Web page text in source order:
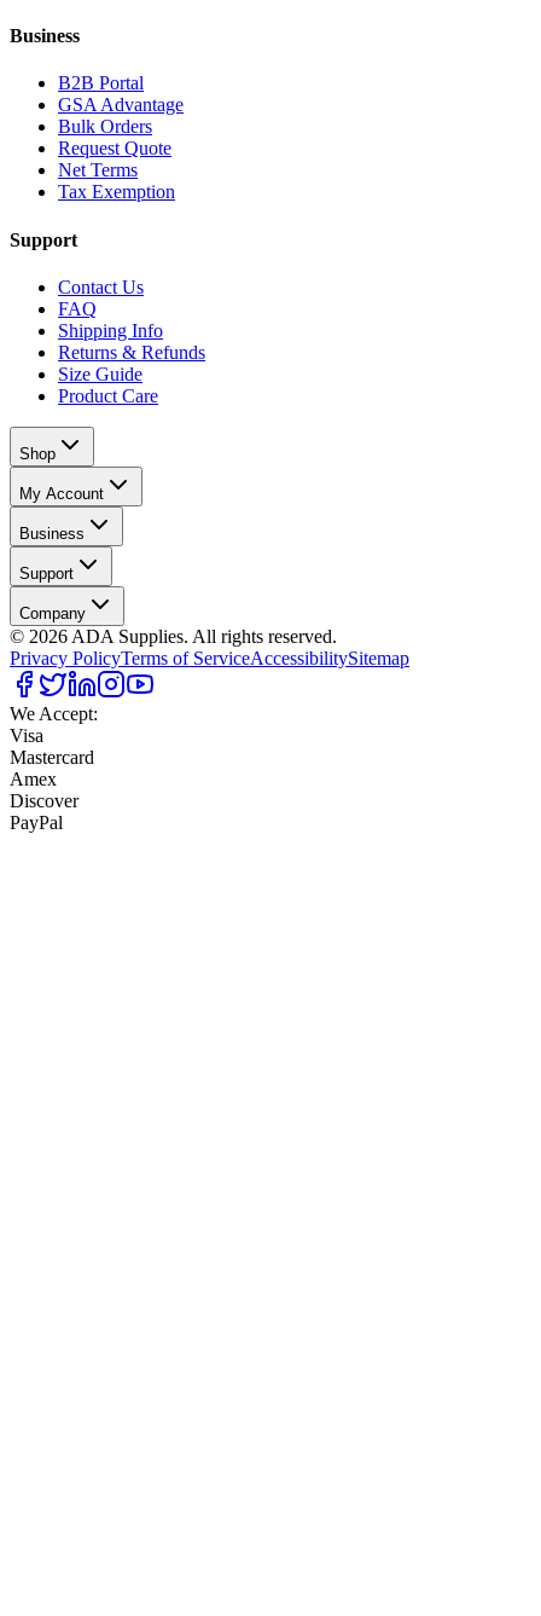
Business
B2B Portal
GSA Advantage
Bulk Orders
Request Quote
Net Terms
Tax Exemption
Support
Contact Us
FAQ
Shipping Info
Returns & Refunds
Size Guide
Product Care
Shop
My Account
Business
Support
Company
© 2026 ADA Supplies. All rights reserved.
Privacy PolicyTerms of ServiceAccessibilitySitemap
We Accept:
Visa
Mastercard
Amex
Discover
PayPal